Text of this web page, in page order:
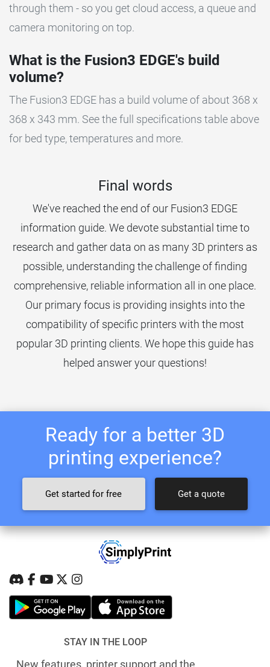
through them - so you get cloud access, a queue and
camera monitoring on top.
What is the Fusion3 EDGE's build
volume?
The Fusion3 EDGE has a build volume of about 368 x
368 x 343 mm. See the full specifications table above
for bed type, temperatures and more.
Final words
We've reached the end of our Fusion3 EDGE
information guide. We devote substantial time to
research and gather data on as many 3D printers as
possible, understanding the challenge of finding
comprehensive, reliable information all in one place.
Our primary focus is providing insights into the
compatibility of specific printers with the most
popular 3D printing clients. We hope this guide has
helped answer your questions!
Ready for a better 3D
printing experience?
Get started for free Get a quote
STAY IN THE LOOP
New features, printer support and the